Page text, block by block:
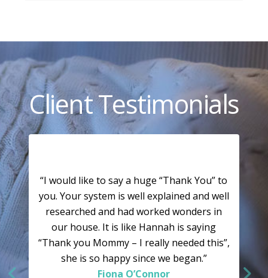
Client Testimonials
“I would like to say a huge “Thank You” to
you. Your system is well explained and well
researched and had worked wonders in
our house. It is like Hannah is saying
“Thank you Mommy – I really needed this”,
she is so happy since we began.”
Fiona O’Connor